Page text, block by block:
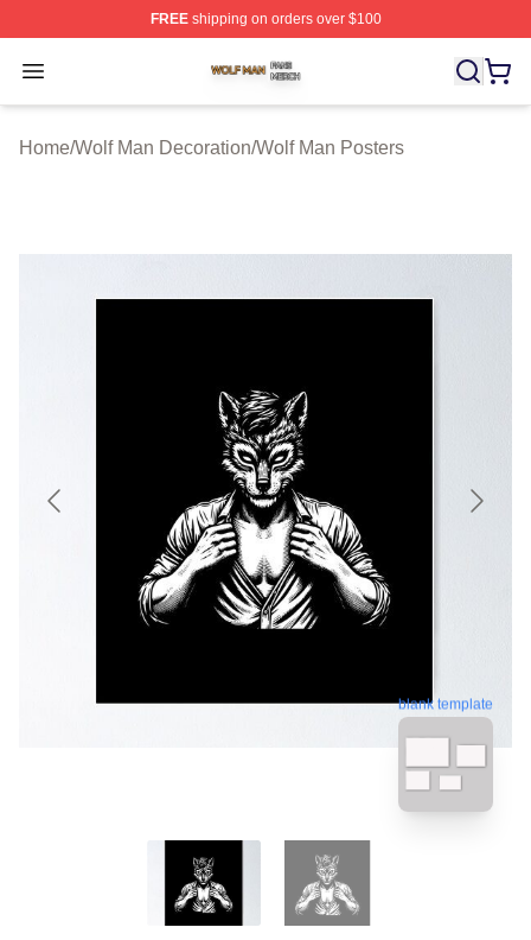
FREEshipping on orders over $100
Open menu
Wolf Man Shop ⚡️ Officially Licensed Wolf Man Merch
Home/Wolf Man Decoration/Wolf Man Posters
blank template